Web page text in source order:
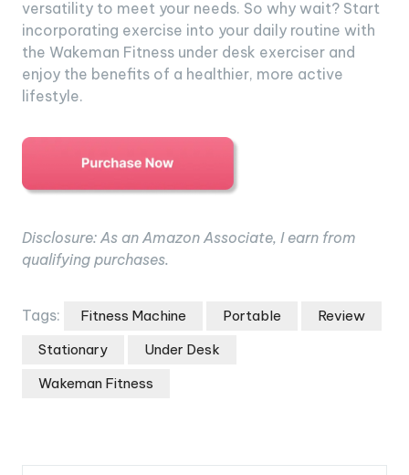
versatility to meet your needs. So why wait? Start
incorporating exercise into your daily routine with
the Wakeman Fitness under desk exerciser and
enjoy the benefits of a healthier, more active
lifestyle.
Disclosure: As an Amazon Associate, I earn from
qualifying purchases.
Tags: Fitness Machine Portable
Review
Stationary
Under Desk
Wakeman Fitness